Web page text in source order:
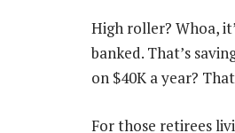
High roller? Whoa,
banked. That’s
on $40K a year?
For those retirees